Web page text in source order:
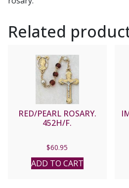
Related
RED/PEARL ROSARY.
452H/F.
$60.95
ADD TO CART